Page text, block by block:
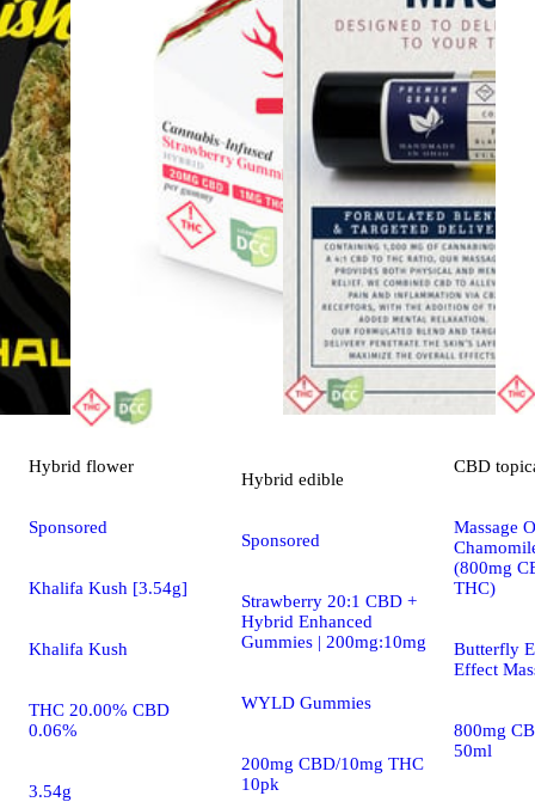
Hybrid flower
Sponsored
Khalifa Kush [3.54g]
Khalifa Kush
THC 20.00% CBD
0.06%
3.54g
Hybrid edible
Sponsored
Strawberry 20:1 CBD +
Hybrid Enhanced
Gummies | 200mg:10mg
WYLD Gummies
200mg CBD/10mg THC
10pk
CBD
Massage
(800mg
THC)
Butterfly
Effect
800mg
50ml